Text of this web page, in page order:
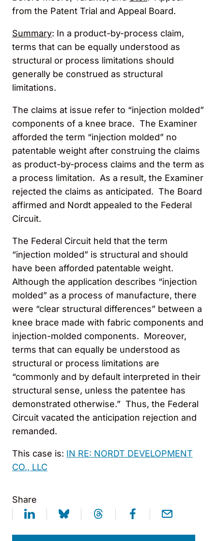
from the Patent Trial and Appeal Board.
Summary: In a product-by-process claim,
terms that can be equally understood as
structural or process limitations should
generally be construed as structural
limitations.
The claims at issue refer to “injection molded”
components of a knee brace. The Examiner
afforded the term “injection molded” no
patentable weight after construing the claims
as product-by-process claims and the term as
a process limitation. As a result, the Examiner
rejected the claims as anticipated. The Board
affirmed and Nordt appealed to the Federal
Circuit.
The Federal Circuit held that the term
“injection molded” is structural and should
have been afforded patentable weight.
Although the application describes “injection
molded” as a process of manufacture, there
were “clear structural differences” between a
knee brace made with fabric components and
injection-molded components. Moreover,
terms that can equally be understood as
structural or process limitations are
“commonly and by default interpreted in their
structural sense, unless the patentee has
demonstrated otherwise.” Thus, the Federal
Circuit vacated the anticipation rejection and
remanded.
This case is: IN RE: NORDT DEVELOPMENT
CO., LLC
Share